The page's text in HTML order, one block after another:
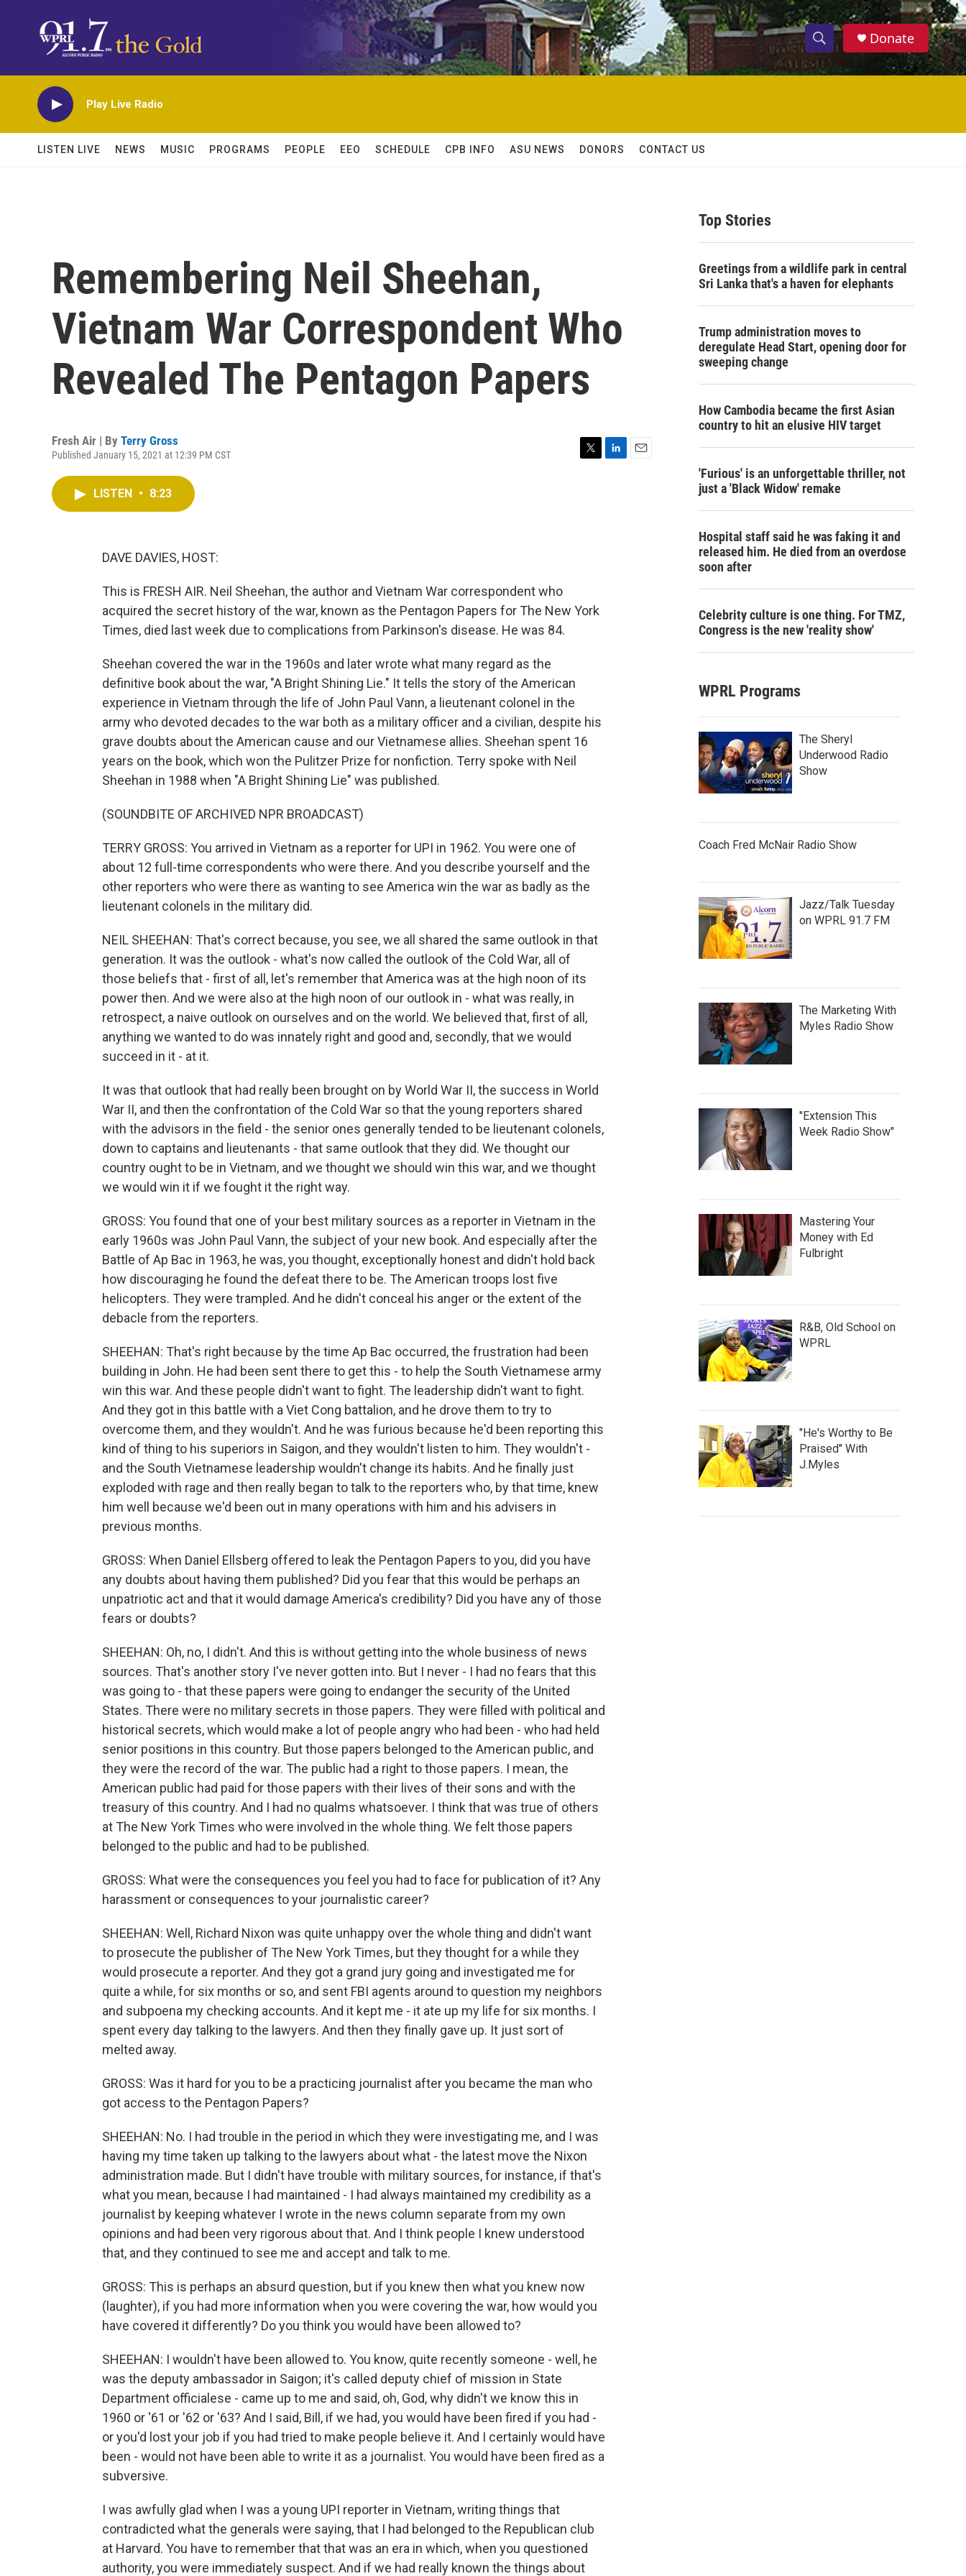
S
h
w
c
h
S
e
h
Donate
Play Live Radio
LISTEN LIVE NEWS MUSIC PROGRAMS PEOPLE EEO SCHEDULE CPB INFO ASU NEWS DONORS CONTACT US
Remembering Neil Sheehan,
Vietnam War Correspondent Who
Revealed The Pentagon Papers
Fresh Air | By Terry Gross
Published January 15, 2021 at 12:39 PM CST
LISTEN • 8:23
DAVE DAVIES, HOST:
This is FRESH AIR. Neil Sheehan, the author and Vietnam War correspondent who
acquired the secret history of the war, known as the Pentagon Papers for The New York
Times, died last week due to complications from Parkinson's disease. He was 84.
Sheehan covered the war in the 1960s and later wrote what many regard as the
definitive book about the war, "A Bright Shining Lie." It tells the story of the American
experience in Vietnam through the life of John Paul Vann, a lieutenant colonel in the
army who devoted decades to the war both as a military officer and a civilian, despite his
grave doubts about the American cause and our Vietnamese allies. Sheehan spent 16
years on the book, which won the Pulitzer Prize for nonfiction. Terry spoke with Neil
Sheehan in 1988 when "A Bright Shining Lie" was published.
(SOUNDBITE OF ARCHIVED NPR BROADCAST)
TERRY GROSS: You arrived in Vietnam as a reporter for UPI in 1962. You were one of
about 12 full-time correspondents who were there. And you describe yourself and the
other reporters who were there as wanting to see America win the war as badly as the
lieutenant colonels in the military did.
NEIL SHEEHAN: That's correct because, you see, we all shared the same outlook in that
generation. It was the outlook - what's now called the outlook of the Cold War, all of
those beliefs that - first of all, let's remember that America was at the high noon of its
power then. And we were also at the high noon of our outlook in - what was really, in
retrospect, a naive outlook on ourselves and on the world. We believed that, first of all,
anything we wanted to do was innately right and good and, secondly, that we would
succeed in it - at it.
It was that outlook that had really been brought on by World War II, the success in World
War II, and then the confrontation of the Cold War so that the young reporters shared
with the advisors in the field - the senior ones generally tended to be lieutenant colonels,
down to captains and lieutenants - that same outlook that they did. We thought our
country ought to be in Vietnam, and we thought we should win this war, and we thought
we would win it if we fought it the right way.
GROSS: You found that one of your best military sources as a reporter in Vietnam in the
early 1960s was John Paul Vann, the subject of your new book. And especially after the
Battle of Ap Bac in 1963, he was, you thought, exceptionally honest and didn't hold back
how discouraging he found the defeat there to be. The American troops lost five
helicopters. They were trampled. And he didn't conceal his anger or the extent of the
debacle from the reporters.
SHEEHAN: That's right because by the time Ap Bac occurred, the frustration had been
building in John. He had been sent there to get this - to help the South Vietnamese army
win this war. And these people didn't want to fight. The leadership didn't want to fight.
And they got in this battle with a Viet Cong battalion, and he drove them to try to
overcome them, and they wouldn't. And he was furious because he'd been reporting this
kind of thing to his superiors in Saigon, and they wouldn't listen to him. They wouldn't -
and the South Vietnamese leadership wouldn't change its habits. And he finally just
exploded with rage and then really began to talk to the reporters who, by that time, knew
him well because we'd been out in many operations with him and his advisers in
previous months.
GROSS: When Daniel Ellsberg offered to leak the Pentagon Papers to you, did you have
any doubts about having them published? Did you fear that this would be perhaps an
unpatriotic act and that it would damage America's credibility? Did you have any of those
fears or doubts?
SHEEHAN: Oh, no, I didn't. And this is without getting into the whole business of news
sources. That's another story I've never gotten into. But I never - I had no fears that this
was going to - that these papers were going to endanger the security of the United
States. There were no military secrets in those papers. They were filled with political and
historical secrets, which would make a lot of people angry who had been - who had held
senior positions in this country. But those papers belonged to the American public, and
they were the record of the war. The public had a right to those papers. I mean, the
American public had paid for those papers with their lives of their sons and with the
treasury of this country. And I had no qualms whatsoever. I think that was true of others
at The New York Times who were involved in the whole thing. We felt those papers
belonged to the public and had to be published.
GROSS: What were the consequences you feel you had to face for publication of it? Any
harassment or consequences to your journalistic career?
SHEEHAN: Well, Richard Nixon was quite unhappy over the whole thing and didn't want
to prosecute the publisher of The New York Times, but they thought for a while they
would prosecute a reporter. And they got a grand jury going and investigated me for
quite a while, for six months or so, and sent FBI agents around to question my neighbors
and subpoena my checking accounts. And it kept me - it ate up my life for six months. I
spent every day talking to the lawyers. And then they finally gave up. It just sort of
melted away.
GROSS: Was it hard for you to be a practicing journalist after you became the man who
got access to the Pentagon Papers?
SHEEHAN: No. I had trouble in the period in which they were investigating me, and I was
having my time taken up talking to the lawyers about what - the latest move the Nixon
administration made. But I didn't have trouble with military sources, for instance, if that's
what you mean, because I had maintained - I had always maintained my credibility as a
journalist by keeping whatever I wrote in the news column separate from my own
opinions and had been very rigorous about that. And I think people I knew understood
that, and they continued to see me and accept and talk to me.
GROSS: This is perhaps an absurd question, but if you knew then what you knew now
(laughter), if you had more information when you were covering the war, how would you
have covered it differently? Do you think you would have been allowed to?
SHEEHAN: I wouldn't have been allowed to. You know, quite recently someone - well, he
was the deputy ambassador in Saigon; it's called deputy chief of mission in State
Department officialese - came up to me and said, oh, God, why didn't we know this in
1960 or '61 or '62 or '63? And I said, Bill, if we had, you would have been fired if you had -
or you'd lost your job if you had tried to make people believe it. And I certainly would have
been - would not have been able to write it as a journalist. You would have been fired as a
subversive.
I was awfully glad when I was a young UPI reporter in Vietnam, writing things that
contradicted what the generals were saying, that I had belonged to the Republican club
at Harvard. You have to remember that that was an era in which, when you questioned
authority, you were immediately suspect. And if we had really known the things about
Top Stories
Greetings from a wildlife park in central
Sri Lanka that's a haven for elephants
Trump administration moves to
deregulate Head Start, opening door for
sweeping change
How Cambodia became the first Asian
country to hit an elusive HIV target
'Furious' is an unforgettable thriller, not
just a 'Black Widow' remake
Hospital staff said he was faking it and
released him. He died from an overdose
soon after
Celebrity culture is one thing. For TMZ,
Congress is the new 'reality show'
WPRL Programs
The Sheryl
Underwood Radio
Show
Coach Fred McNair Radio Show
Jazz/Talk Tuesday
on WPRL 91.7 FM
The Marketing With
Myles Radio Show
"Extension This
Week Radio Show"
Mastering Your
Money with Ed
Fulbright
R&B, Old School on
WPRL
"He's Worthy to Be
Praised" With
J.Myles